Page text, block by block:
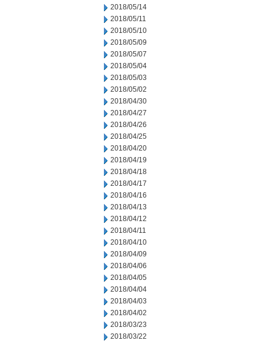
2018/05/14
2018/05/11
2018/05/10
2018/05/09
2018/05/07
2018/05/04
2018/05/03
2018/05/02
2018/04/30
2018/04/27
2018/04/26
2018/04/25
2018/04/20
2018/04/19
2018/04/18
2018/04/17
2018/04/16
2018/04/13
2018/04/12
2018/04/11
2018/04/10
2018/04/09
2018/04/06
2018/04/05
2018/04/04
2018/04/03
2018/04/02
2018/03/23
2018/03/22